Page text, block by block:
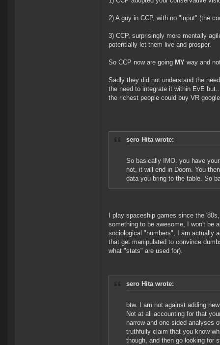
2) A guy in CCP, with no "input" (the
3) CCP, surprisingly more mentally
potentially let them live and prosper.
So CCP now are going MY way and
Sadly they did not understand the
the need to integrate it within EvE
the richest people could buy VR
sero Hita wrote:
So basically IMO. you have
not, it will end in Doom. You
data you bring to the table. So
I play spaceship games since the
something to be awesome, I won't be
sociological "numbers", I am actually
that get manipulated to convince
what "stats" are used for).
sero Hita wrote:
btw. I am not against adding
Not at all accounting for that
narrow and one-sided analyses
truthfully claim that you know
though, and then go looking for